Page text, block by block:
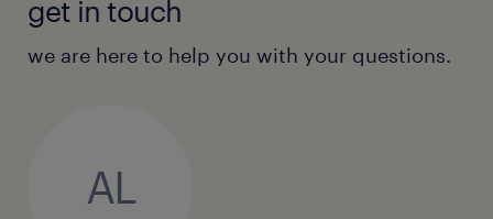
get in touch
we are here to help you with your questions.
AL